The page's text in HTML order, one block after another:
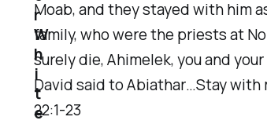
Moab, and they stayed with him
family, who were the priests at
surely die, Ahimelek, you and
David said to Abiathar…Stay with
22:1-23
r
W
h
i
t
e